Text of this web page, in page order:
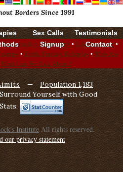
Borders Since 1991
Sex Calls
Testimonials
Signup Contact
Relationship Counseling • Life Coaching •
• Erotic Fantasy Roleplay • Who Are
What Can We Talk About?
—
Population 1,183
Yourself with Good
Institute All rights reserved.
our privacy statement